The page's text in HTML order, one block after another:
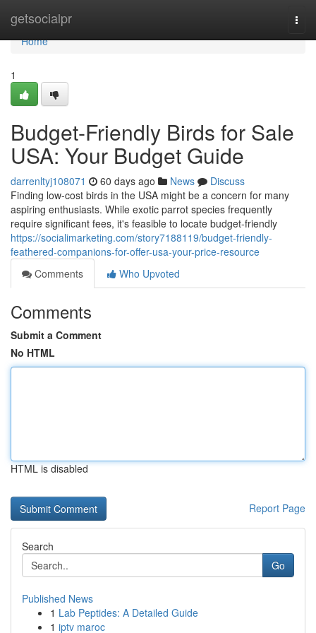
getsocialpr
Home
Home
1
Budget-Friendly Birds for Sale
USA: Your Budget Guide
darrenltyj108071 60 days ago News
Discuss
Finding low-cost birds in the USA might be a concern for many
aspiring enthusiasts. While exotic parrot species frequently
require significant fees, it's feasible to locate budget-friendly
https://socialimarketing.com/story7188119/budget-friendly-
feathered-companions-for-offer-usa-your-price-resource
Comments
Who Upvoted
Comments
Submit a Comment
No HTML
HTML is disabled
Report Page
Search
Go
Published News
1 Lab Peptides: A Detailed Guide
1 iptv maroc